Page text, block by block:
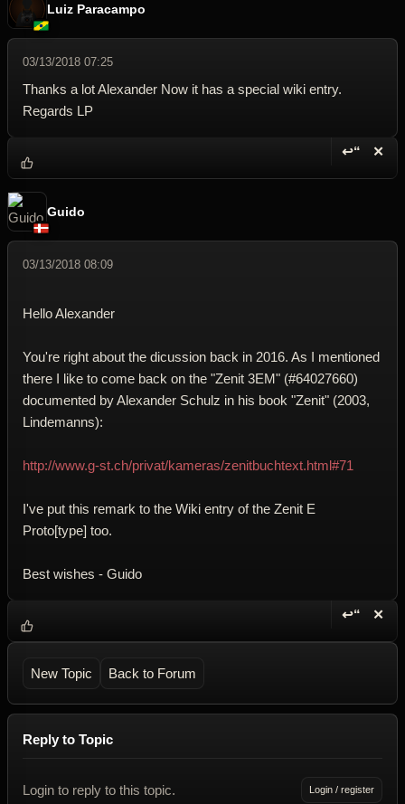
Luiz Paracampo
03/13/2018 07:25
Thanks a lot Alexander Now it has a special wiki entry.
Regards LP
↩“ ✕
Guido
03/13/2018 08:09
Hello Alexander
You're right about the dicussion back in 2016. As I mentioned
there I like to come back on the "Zenit 3EM" (#64027660)
documented by Alexander Schulz in his book "Zenit" (2003,
Lindemanns):
http://www.g-st.ch/privat/kameras/zenitbuchtext.html#71
I've put this remark to the Wiki entry of the Zenit E
Proto[type] too.
Best wishes - Guido
↩“ ✕
New Topic Back to Forum
Reply to Topic
Login to reply to this topic. Login / register